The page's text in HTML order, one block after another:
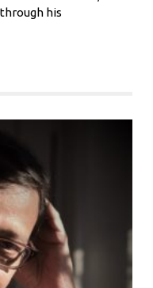
his